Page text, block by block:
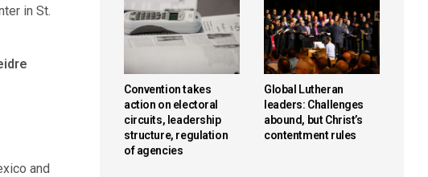
in St.
and
Convention takes
action on electoral
circuits, leadership
structure, regulation
of agencies
Global Lutheran
leaders: Challenges
abound, but Christ’s
contentment rules